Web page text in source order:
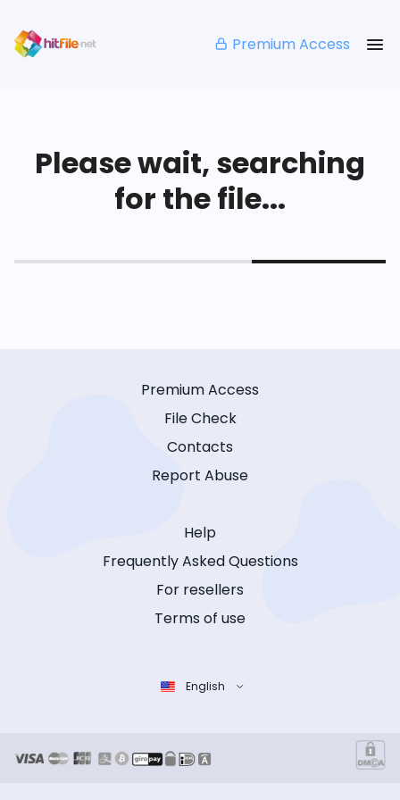
Premium Access
Please wait, searching
for the file...
Premium Access
File Check
Contacts
Report Abuse
Help
Frequently Asked Questions
For resellers
Terms of use
English